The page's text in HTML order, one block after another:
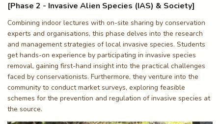
[Phase 2 - Invasive Alien Species (IAS) & Society]
Combining indoor lectures with on-site sharing by conservation
experts and organisations, this phase delves into the research
and management strategies of local invasive species. Students
get hands-on experience by participating in invasive species
removal, gaining first-hand insight into the practical challenges
faced by conservationists. Furthermore, they venture into the
community to conduct market surveys, exploring feasible
schemes for the prevention and regulation of invasive species at
the source.